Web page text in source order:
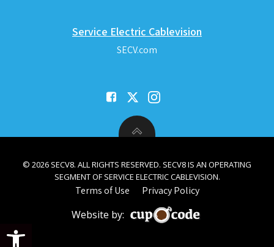
Open toolbar
Service Electric Cablevision
SECV.com
© 2026 SECV8. ALL RIGHTS RESERVED. SECV8 IS AN OPERATING
SEGMENT OF SERVICE ELECTRIC CABLEVISION.
Terms of Use Privacy Policy
Website by: